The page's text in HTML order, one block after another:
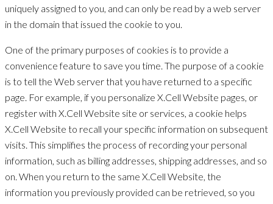
uniquely assigned to you, and can only be read by a web server
in the domain that issued the cookie to you.
One of the primary purposes of cookies is to provide a
convenience feature to save you time. The purpose of a cookie
is to tell the Web server that you have returned to a specific
page. For example, if you personalize X.Cell Website pages, or
register with X.Cell Website site or services, a cookie helps
X.Cell Website to recall your specific information on subsequent
visits. This simplifies the process of recording your personal
information, such as billing addresses, shipping addresses, and so
on. When you return to the same X.Cell Website, the
information you previously provided can be retrieved, so you